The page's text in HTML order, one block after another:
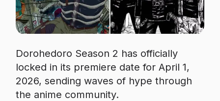
Dorohedoro Season 2 has officially
locked in its premiere date for April 1,
2026, sending waves of hype through
the anime community.